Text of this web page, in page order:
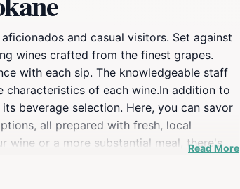
and casual visitors. Set against
wines crafted from the finest grapes.
with each sip. The knowledgeable staff
of each wine.In addition to
beverage selection. Here, you can savor
all prepared with fresh, local
wine or a more substantial meal, there's
Read More